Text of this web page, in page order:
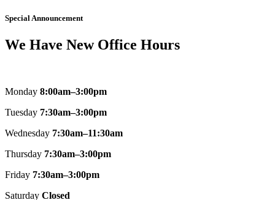
Special Announcement
We Have New Office Hours
Monday 8:00am–3:00pm
Tuesday 7:30am–3:00pm
Wednesday 7:30am–11:30am
Thursday 7:30am–3:00pm
Friday 7:30am–3:00pm
Saturday Closed